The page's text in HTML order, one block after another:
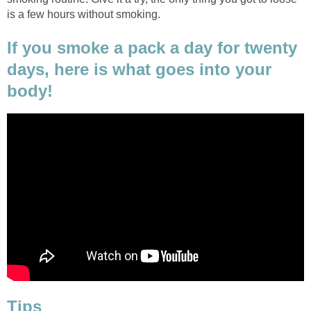
is a few hours without smoking.
If you smoke a pack a day for twenty
days, here is what goes into your
body!
Tips